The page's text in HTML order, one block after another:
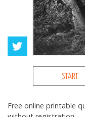
START
Free online printable